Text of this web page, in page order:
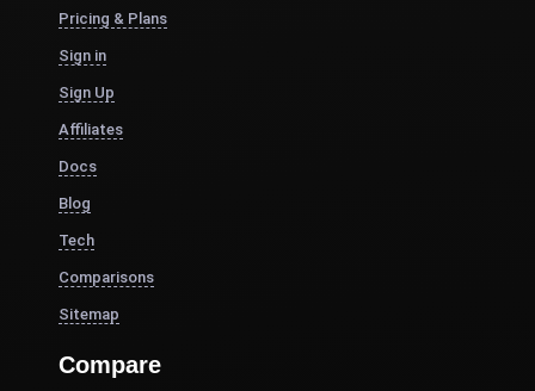
Pricing & Plans
Sign in
Sign Up
Affiliates
Docs
Blog
Tech
Comparisons
Sitemap
Compare